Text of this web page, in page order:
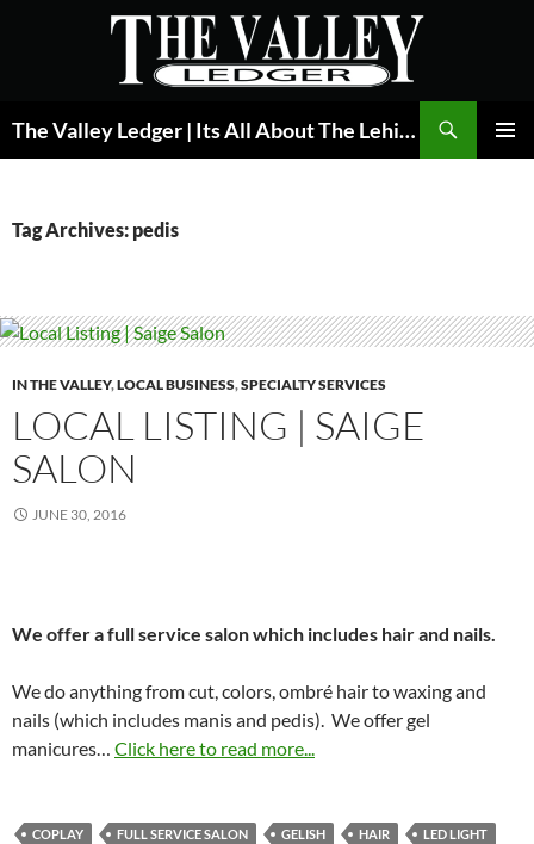
The Valley Ledger | Its All About The Lehigh Valley
Tag Archives: pedis
IN THE VALLEY,LOCAL BUSINESS,SPECIALTY SERVICES
LOCAL LISTING | SAIGE
SALON
JUNE 30, 2016
We offer a full service salon which includes hair and nails.
We do anything from cut, colors, ombré hair to waxing and
nails (which includes manis and pedis). We offer gel
manicures… Click here to read more...
COPLAY FULL SERVICE SALON GELISH HAIR
LED LIGHT